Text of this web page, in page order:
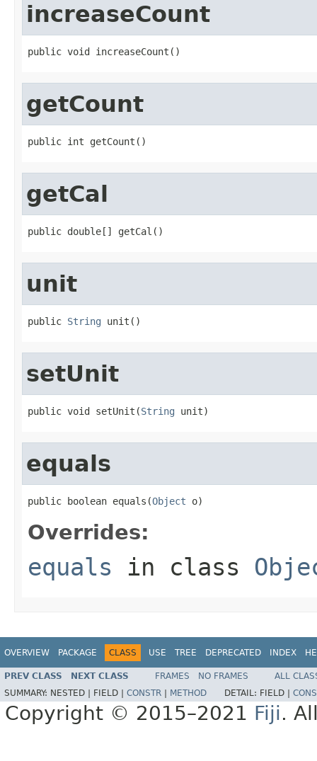
increaseCount
public void increaseCount()
getCount
public int getCount()
getCal
public double[] getCal()
unit
public String unit()
setUnit
public void setUnit(String unit)
equals
public boolean equals(Object o)
Overrides:
equals in class
OVERVIEW PACKAGE CLASS USE TREE DEPRECATED INDEX
PREV CLASS NEXT CLASS FRAMES NO FRAMES
ALL
SUMMARY: NESTED | FIELD | CONSTR METHOD DETAIL: FIELD |
Copyright © 2015–2021 Fiji.